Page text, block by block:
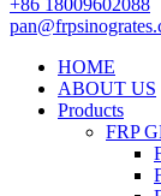
+86 18009602088
HOME
ABOUT US
Products
FRP